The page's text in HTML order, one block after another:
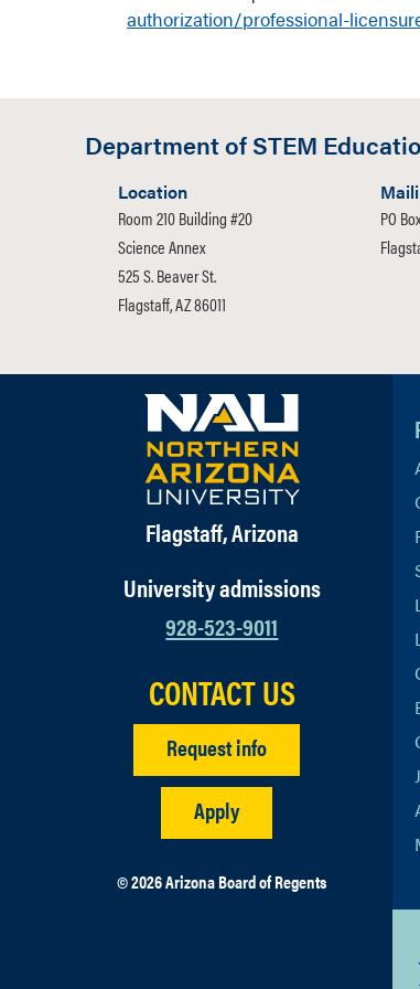
authorization/professional-
Department of STEM
Location
Room 210 Building #20
Science Annex
525 S. Beaver St.
Flagstaff, AZ 86011
PO
Flagstaff, Arizona
University admissions
928-523-9011
CONTACT US
Request info
Apply
© 2026 Arizona Board of Regents